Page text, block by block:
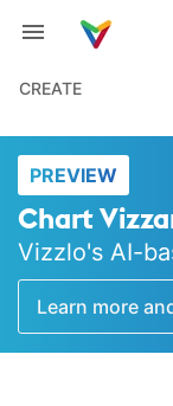
CREATE
PREVIEW
Chart
Vizzlo's AI-
Learn more